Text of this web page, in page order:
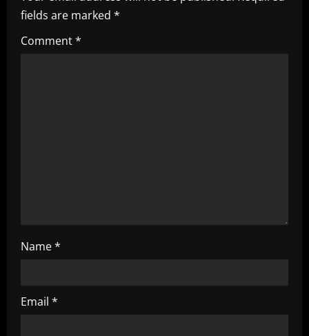
i
g
fields are marked *
Comment*
Name*
Email *